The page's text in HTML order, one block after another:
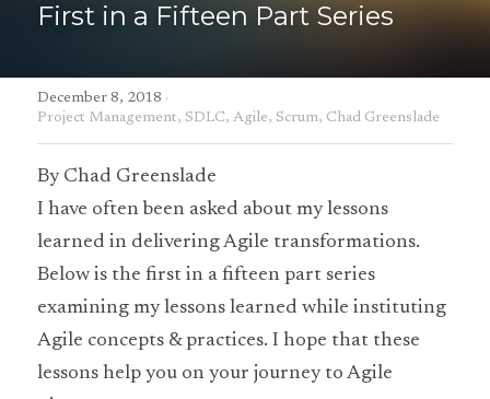
First in a Fifteen Part Series
December 8, 2018 ·
Project Management, SDLC, Agile, Scrum, Chad Greenslade
By Chad Greenslade
I have often been asked about my lessons
learned in delivering Agile transformations.
Below is the first in a fifteen part series
examining my lessons learned while instituting
Agile concepts & practices. I hope that these
lessons help you on your journey to Agile